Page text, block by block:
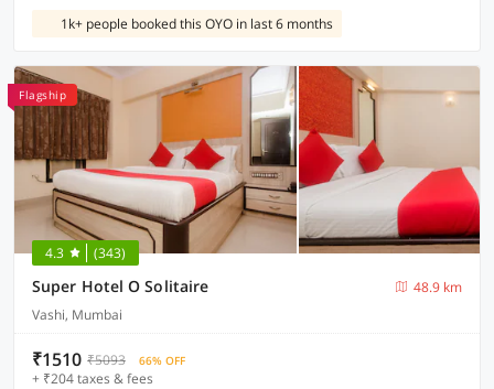
1k+ people booked this OYO in last 6 months
Flagship
4.3 (343)
Super Hotel O Solitaire
48.9 km
Vashi, Mumbai
₹1510 ₹5093 66% OFF
+ ₹204 taxes & fees